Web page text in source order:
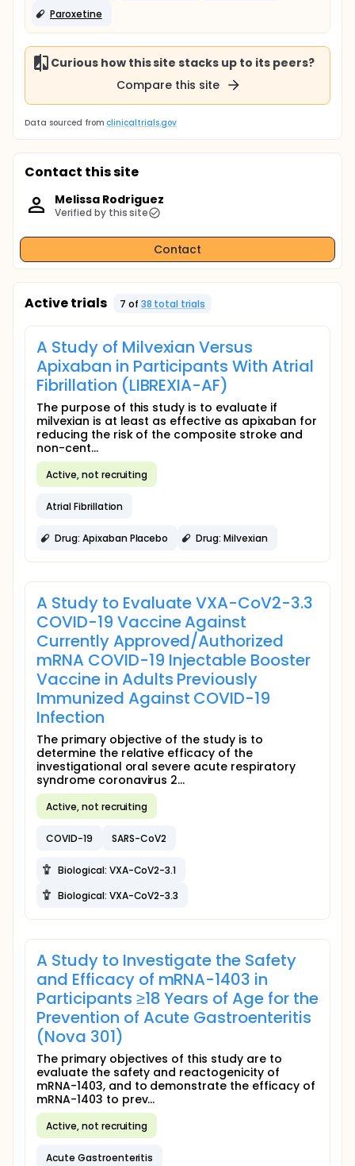
Paroxetine
Curious how this site stacks up to its peers?
Compare this site
Data sourced from clinicaltrials.gov
Contact this site
Melissa Rodriguez
Verified by this site
Contact
Active trials 7 of 38 total trials
A Study of Milvexian Versus
Apixaban in Participants With Atrial
Fibrillation (LIBREXIA-AF)
The purpose of this study is to evaluate if
milvexian is at least as effective as apixaban for
reducing the risk of the composite stroke and
non-cent...
Active, not recruiting
Atrial Fibrillation
Drug: Apixaban Placebo Drug: Milvexian
A Study to Evaluate VXA-CoV2-3.3
COVID-19 Vaccine Against
Currently Approved/Authorized
mRNA COVID-19 Injectable Booster
Vaccine in Adults Previously
Immunized Against COVID-19
Infection
The primary objective of the study is to
determine the relative efficacy of the
investigational oral severe acute respiratory
syndrome coronavirus 2...
Active, not recruiting
COVID-19 SARS-CoV2
Biological: VXA-CoV2-3.1
Biological: VXA-CoV2-3.3
A Study to Investigate the Safety
and Efficacy of mRNA-1403 in
Participants ≥18 Years of Age for the
Prevention of Acute Gastroenteritis
(Nova 301)
The primary objectives of this study are to
evaluate the safety and reactogenicity of
mRNA-1403, and to demonstrate the efficacy of
mRNA-1403 to prev...
Active, not recruiting
Acute Gastroenteritis